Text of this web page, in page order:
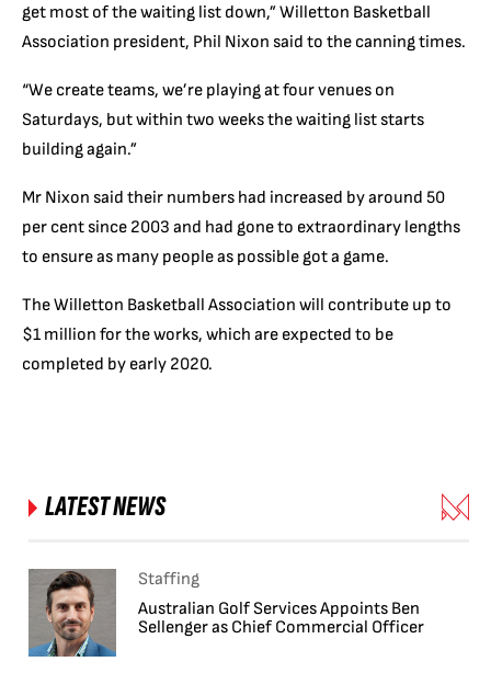
get most of the waiting list down,” Willetton Basketball
Association president, Phil Nixon said to the canning times.
“We create teams, we’re playing at four venues on
Saturdays, but within two weeks the waiting list starts
building again.”
Mr Nixon said their numbers had increased by around 50
per cent since 2003 and had gone to extraordinary lengths
to ensure as many people as possible got a game.
The Willetton Basketball Association will contribute up to
$1 million for the works, which are expected to be
completed by early 2020.
LATEST NEWS
Staffing
Australian Golf Services Appoints Ben
Sellenger as Chief Commercial Officer